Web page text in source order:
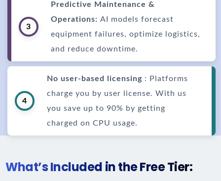
3
Predictive Maintenance &
Operations:AI models forecast
equipment failures, optimize logistics,
and reduce downtime.
4
No user-based licensing : Platforms
charge you by user license. With us
you save up to 90% by getting
charged on CPU usage.
What’s Included in the Free Tier: